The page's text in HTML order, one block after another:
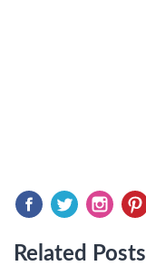
Related Posts